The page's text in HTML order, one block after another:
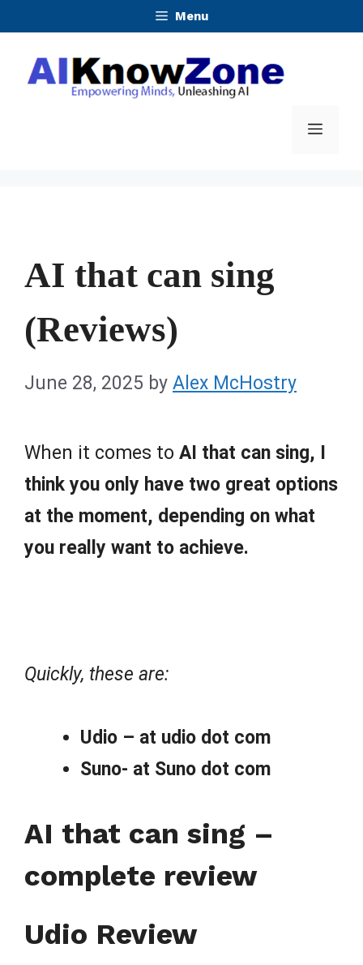
content
Menu
Menu
AI that can sing
(Reviews)
June 28, 2025 by Alex McHostry
When it comes to AI that can sing, I
think you only have two great options
at the moment, depending on what
you really want to achieve.
Quickly, these are:
Udio – at udio dot com
Suno- at Suno dot com
AI that can sing –
complete review
Udio Review